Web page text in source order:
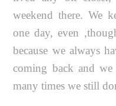
weekend there. We
one day, even
because we always
coming back and
many times we still